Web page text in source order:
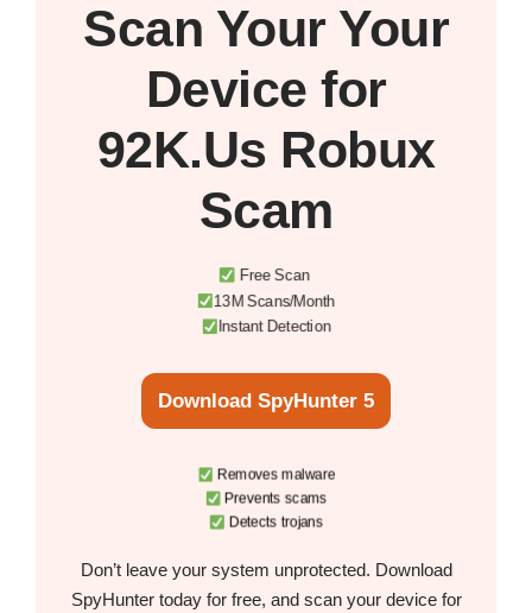
Scan Your Your
Device for
92K.Us Robux
Scam
Free Scan
13M Scans/Month
Instant Detection
Download SpyHunter 5
Removes malware
Prevents scams
Detects trojans
Don’t leave your system unprotected. Download
SpyHunter today for free, and scan your device for